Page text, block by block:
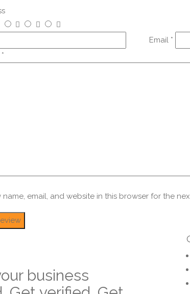
Email *
*
name, email, and website in this browser for the
business